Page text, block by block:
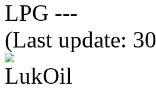
LPG ---
(Last update: